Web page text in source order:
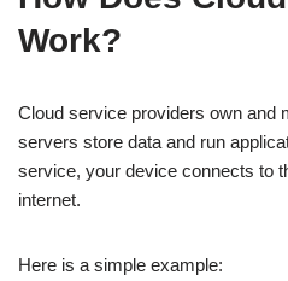
Work?
Cloud service providers own and
servers store data and run
service, your device connects to
internet.
Here is a simple example: